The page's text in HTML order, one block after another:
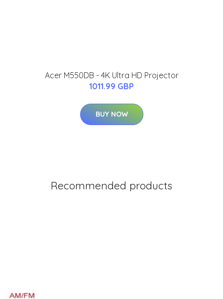
Acer M550DB - 4K Ultra HD Projector
1011.99 GBP
BUY NOW
Recommended products